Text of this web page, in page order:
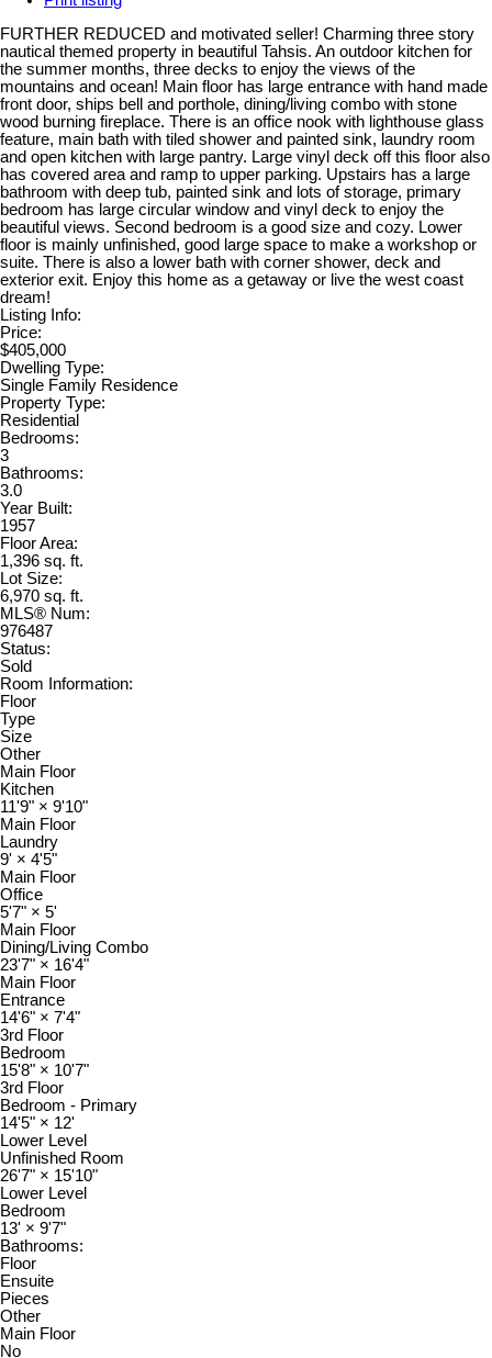
FURTHER REDUCED and motivated seller! Charming three story
nautical themed property in beautiful Tahsis. An outdoor kitchen for
the summer months, three decks to enjoy the views of the
mountains and ocean! Main floor has large entrance with hand made
front door, ships bell and porthole, dining/living combo with stone
wood burning fireplace. There is an office nook with lighthouse glass
feature, main bath with tiled shower and painted sink, laundry room
and open kitchen with large pantry. Large vinyl deck off this floor also
has covered area and ramp to upper parking. Upstairs has a large
bathroom with deep tub, painted sink and lots of storage, primary
bedroom has large circular window and vinyl deck to enjoy the
beautiful views. Second bedroom is a good size and cozy. Lower
floor is mainly unfinished, good large space to make a workshop or
suite. There is also a lower bath with corner shower, deck and
exterior exit. Enjoy this home as a getaway or live the west coast
dream!
Listing Info:
Price:
$405,000
Dwelling Type:
Single Family Residence
Property Type:
Residential
Bedrooms:
3
Bathrooms:
3.0
Year Built:
1957
Floor Area:
1,396 sq. ft.
Lot Size:
6,970 sq. ft.
MLS® Num:
976487
Status:
Sold
Room Information:
Floor
Type
Size
Other
Main Floor
Kitchen
11'9" × 9'10"
Main Floor
Laundry
9' × 4'5"
Main Floor
Office
5'7" × 5'
Main Floor
Dining/Living Combo
23'7" × 16'4"
Main Floor
Entrance
14'6" × 7'4"
3rd Floor
Bedroom
15'8" × 10'7"
3rd Floor
Bedroom - Primary
14'5" × 12'
Lower Level
Unfinished Room
26'7" × 15'10"
Lower Level
Bedroom
13' × 9'7"
Bathrooms:
Floor
Ensuite
Pieces
Other
Main Floor
No